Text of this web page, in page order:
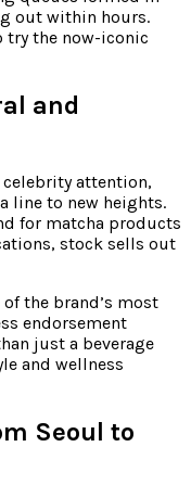
out within hours.
try the now-iconic
and
celebrity attention,
line to new heights.
for matcha products
stock sells out
the brand’s most
endorsement
just a beverage
and wellness
Seoul to